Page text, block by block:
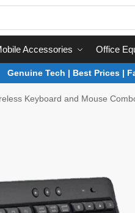
Accessories Office
Genuine Tech | Best Prices |
Keyboard and Mouse